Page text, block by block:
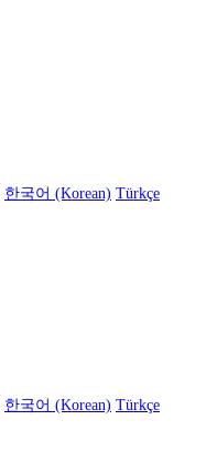
한국어 (Korean) Türkçe
한국어 (Korean) Türkçe